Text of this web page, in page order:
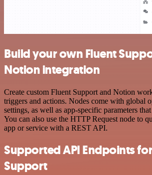
Build your own Fluent
Notion integration
Create custom Fluent Support and Notion
triggers and actions. Nodes come with global
settings, as well as app-specific parameters
You can also use the HTTP Request node to
app or service with a REST API.
Supported API Endpoints
Support